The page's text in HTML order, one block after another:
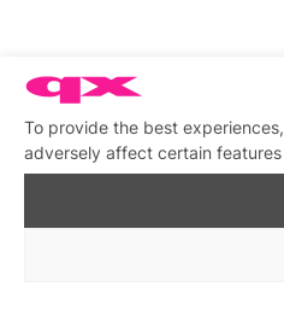
To provide the best
adversely affect certain